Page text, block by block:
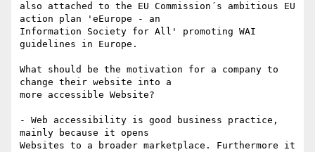
also attached to the EU Commission´s ambitious EU
action plan 'eEurope - an
Information Society for All' promoting WAI
guidelines in Europe.
What should be the motivation for a company to
change their website into a
more accessible Website?
- Web accessibility is good business practice,
mainly because it opens
Websites to a broader marketplace. Furthermore it